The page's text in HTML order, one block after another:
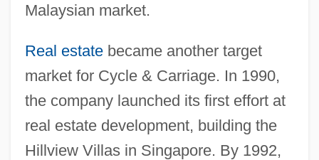
Malaysian market.
Real estatebecame another target
market for Cycle & Carriage. In 1990,
the company launched its first effort at
real estate development, building the
Hillview Villas in Singapore. By 1992,